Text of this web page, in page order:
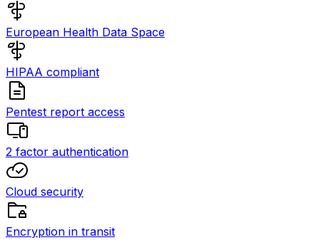
European Health Data Space
HIPAA compliant
Pentest report access
2 factor authentication
Cloud security
Encryption in transit